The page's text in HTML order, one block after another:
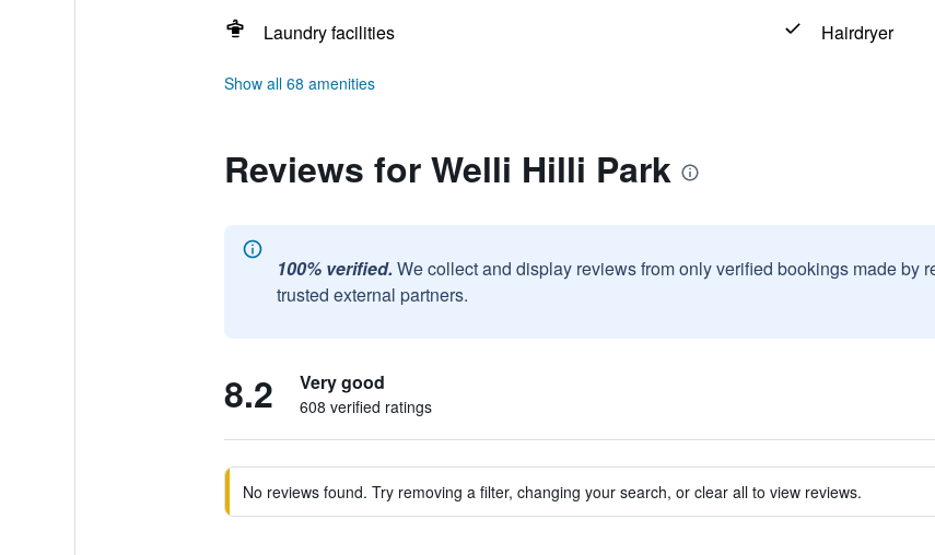
Laundry facilities
Hairdryer
Show all 68 amenities
Reviews for Welli Hilli Park
100% verified. We collect and display reviews from only verified bookings made by
trusted external partners.
8.2 Very good
608 verified ratings
No reviews found. Try removing a filter, changing your search, or clear all to view reviews.